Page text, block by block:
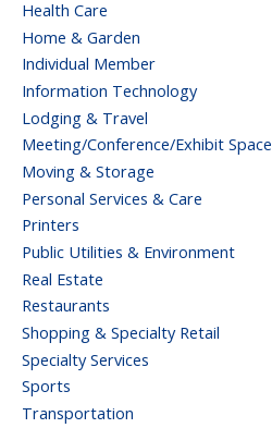
Health Care
Home & Garden
Individual Member
Information Technology
Lodging & Travel
Meeting/Conference/Exhibit Space
Moving & Storage
Personal Services & Care
Printers
Public Utilities & Environment
Real Estate
Restaurants
Shopping & Specialty Retail
Specialty Services
Sports
Transportation